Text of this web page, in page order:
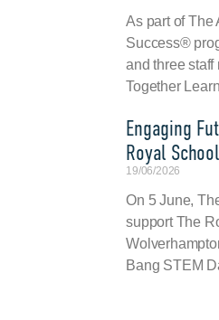
As part of The
Success®
and three staff
Together
Engaging
Royal
19/06/2026
On 5 June,
support The
Bang STEM